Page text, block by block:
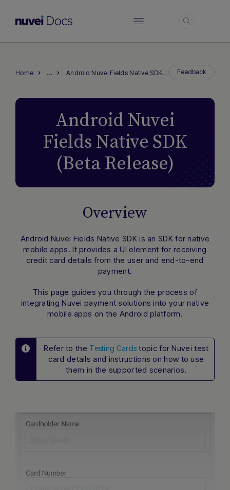
Home … Android Nuvei Fields Native SDK (Beta Release) Feedback
Android Nuvei
Fields Native SDK
(Beta Release)
Overview
Android Nuvei Fields Native SDK is an SDK for native
mobile apps. It provides a UI element for receiving
credit card details from the user and end-to-end
payment.
This page guides you through the process of
integrating Nuvei payment solutions into your native
mobile apps on the Android platform.
Refer to the Testing Cards topic for Nuvei test
card details and instructions on how to use
them in the supported scenarios.